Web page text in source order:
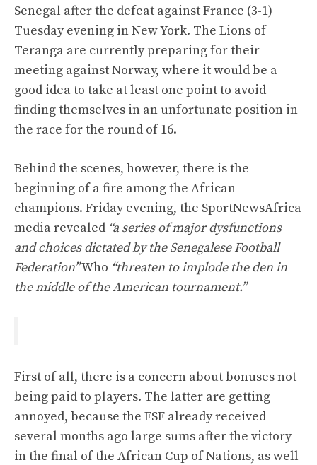
Senegal after the defeat against France (3-1)
Tuesday evening in New York. The Lions of
Teranga are currently preparing for their
meeting against Norway, where it would be a
good idea to take at least one point to avoid
finding themselves in an unfortunate position in
the race for the round of 16.
Behind the scenes, however, there is the
beginning of a fire among the African
champions. Friday evening, the SportNewsAfrica
media revealed “a series of major dysfunctions
and choices dictated by the Senegalese Football
Federation”Who “threaten to implode the den in
the middle of the American tournament.”
First of all, there is a concern about bonuses not
being paid to players. The latter are getting
annoyed, because the FSF already received
several months ago large sums after the victory
in the final of the African Cup of Nations, as well